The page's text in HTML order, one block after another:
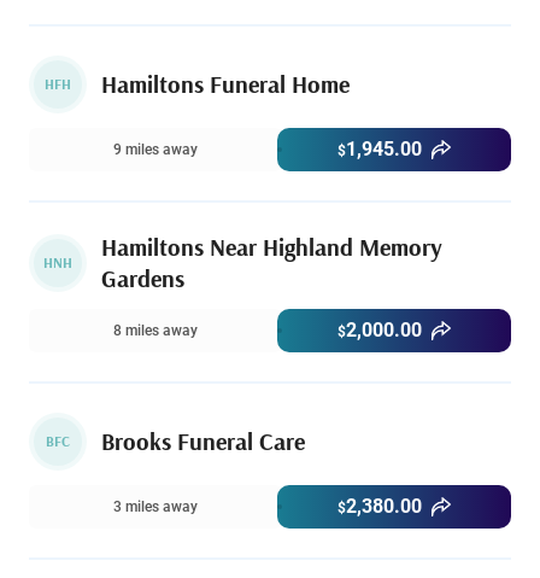
HFH Hamiltons Funeral Home
9 miles away $1,945.00
HNH
Hamiltons Near Highland Memory
Gardens
8 miles away $2,000.00
BFC Brooks Funeral Care
3 miles away $2,380.00